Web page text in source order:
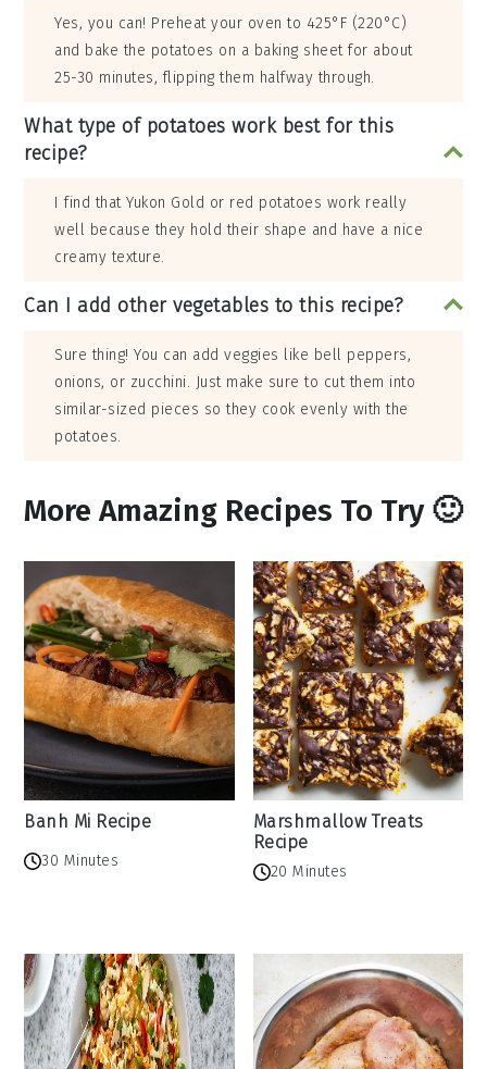
Yes, you can! Preheat your oven to 425°F (220°C)
and bake the potatoes on a baking sheet for about
25-30 minutes, flipping them halfway through.
What type of potatoes work best for this
recipe?
I find that Yukon Gold or red potatoes work really
well because they hold their shape and have a nice
creamy texture.
Can I add other vegetables to this recipe?
Sure thing! You can add veggies like bell peppers,
onions, or zucchini. Just make sure to cut them into
similar-sized pieces so they cook evenly with the
potatoes.
More Amazing Recipes To Try 🙂
Banh Mi Recipe
30 Minutes
Marshmallow Treats
Recipe
20 Minutes